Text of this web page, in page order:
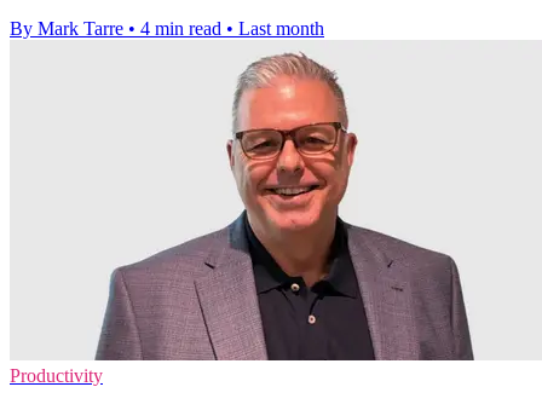
By Mark Tarre • 4 min read • Last month
Productivity